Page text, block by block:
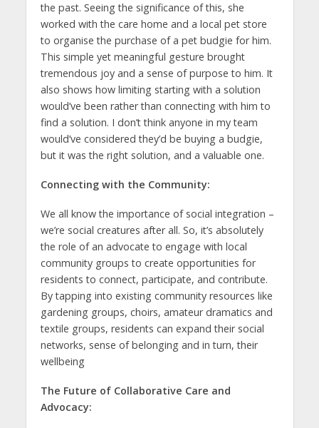
the past. Seeing the significance of this, she
worked with the care home and a local pet store
to organise the purchase of a pet budgie for him.
This simple yet meaningful gesture brought
tremendous joy and a sense of purpose to him. It
also shows how limiting starting with a solution
would’ve been rather than connecting with him to
find a solution. I don’t think anyone in my team
would’ve considered they’d be buying a budgie,
but it was the right solution, and a valuable one.
Connecting with the Community:
We all know the importance of social integration –
we’re social creatures after all. So, it’s absolutely
the role of an advocate to engage with local
community groups to create opportunities for
residents to connect, participate, and contribute.
By tapping into existing community resources like
gardening groups, choirs, amateur dramatics and
textile groups, residents can expand their social
networks, sense of belonging and in turn, their
wellbeing
The Future of Collaborative Care and
Advocacy: